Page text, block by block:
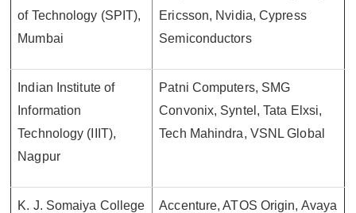
of Technology (SPIT),
Mumbai
Ericsson, Nvidia, Cypress
Semiconductors
Indian Institute of
Information
Technology (IIIT),
Nagpur
Patni Computers, SMG
Convonix, Syntel, Tata Elxsi,
Tech Mahindra, VSNL Global
K. J. Somaiya College
Accenture, ATOS Origin, Avaya